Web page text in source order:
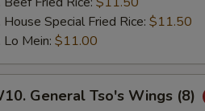
House Special Fried Rice: $11.50
Lo Mein: $11.00
General Tso's Wings (8)